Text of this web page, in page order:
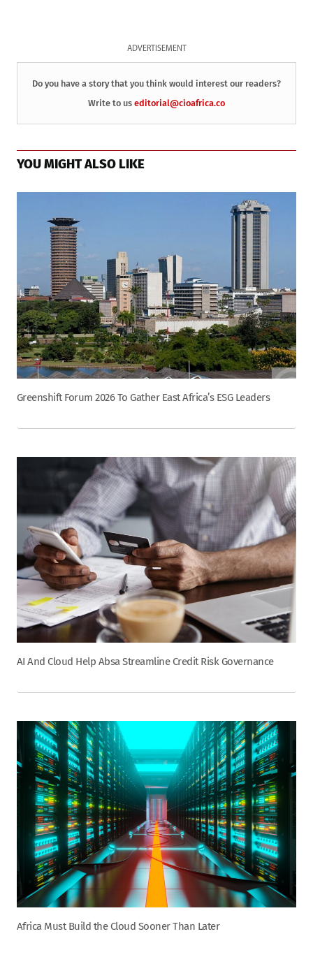
ADVERTISEMENT
Do you have a story that you think would interest our readers?
Write to us editorial@cioafrica.co
YOU MIGHT ALSO LIKE
Greenshift Forum 2026 To Gather East Africa’s ESG Leaders
AI And Cloud Help Absa Streamline Credit Risk Governance
Africa Must Build the Cloud Sooner Than Later